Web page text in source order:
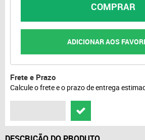
COMPRAR
ADICIONAR AOS
Frete e Prazo
Calcule o frete e o prazo de entrega